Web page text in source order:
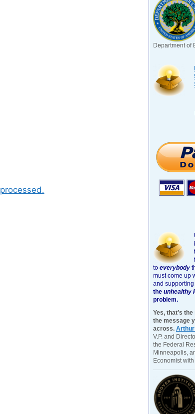
Department of
to everybody
must come up
and supporting
the unhealthy
problem.
Yes, that’s
the message
across.
V.P. and
the Federal
Minneapolis,
Economist